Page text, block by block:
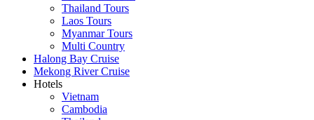
Thailand Tours
Laos Tours
Myanmar Tours
Multi Country
Halong Bay Cruise
Mekong River Cruise
Hotels
Vietnam
Cambodia